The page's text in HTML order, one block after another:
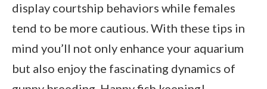
display courtship behaviors while females
tend to be more cautious. With these tips in
mind you’ll not only enhance your aquarium
but also enjoy the fascinating dynamics of